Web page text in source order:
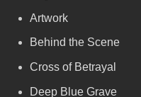
Artwork
Behind the Scene
Cross of Betrayal
Deep Blue Grave